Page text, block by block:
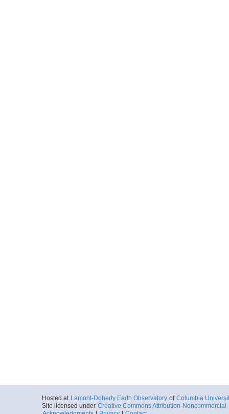
Hosted at Lamont-Doherty Earth Observatory of Columbia
Site licensed under Creative Commons Attribution-